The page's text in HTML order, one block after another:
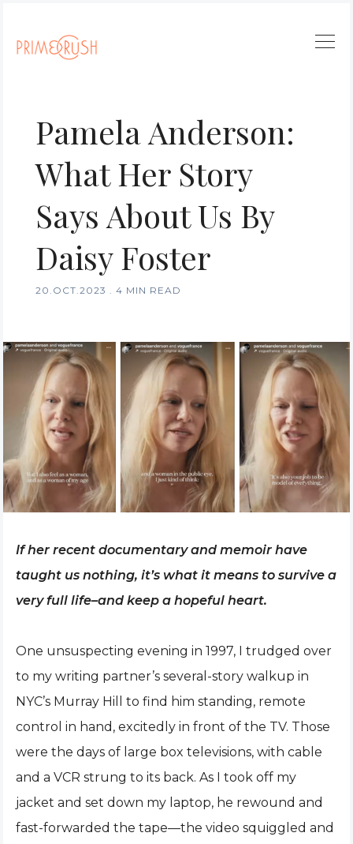
Pamela Anderson:
What Her Story
Says About Us By
Daisy Foster
20.OCT.2023 . 4 MIN READ
If her recent documentary and memoir have
taught us nothing, it’s what it means to survive a
very full life–and keep a hopeful heart.
One unsuspecting evening in 1997, I trudged over
to my writing partner’s several-story walkup in
NYC’s Murray Hill to find him standing, remote
control in hand, excitedly in front of the TV. Those
were the days of large box televisions, with cable
and a VCR strung to its back. As I took off my
jacket and set down my laptop, he rewound and
fast-forwarded the tape—the video squiggled and